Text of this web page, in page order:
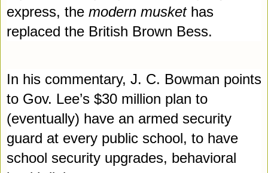
express, the modern musket has
replaced the British Brown Bess.
In his commentary, J. C. Bowman points
to Gov. Lee’s $30 million plan to
(eventually) have an armed security
guard at every public school, to have
school security upgrades, behavioral